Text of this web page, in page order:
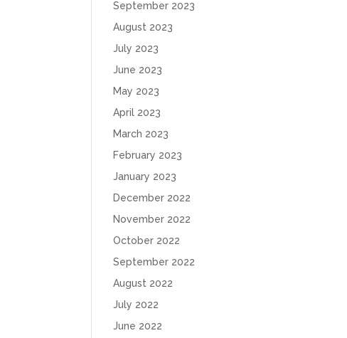
September 2023
August 2023
July 2023
June 2023
May 2023
April 2023
March 2023
February 2023
January 2023
December 2022
November 2022
October 2022
September 2022
August 2022
July 2022
June 2022